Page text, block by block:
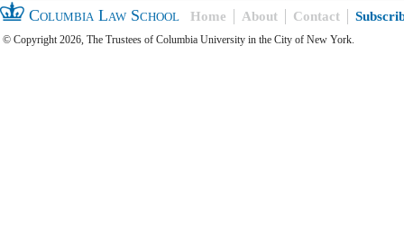
Columbia Law School Home About Contact
© Copyright 2026, The Trustees of Columbia University in the City of New York.